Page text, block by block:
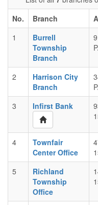
No.
Branch
1
Burrell
Township
Branch
2
Harrison City
Branch
3
Infirst Bank
4
Townfair
Center Office
5
Richland
Township
Office